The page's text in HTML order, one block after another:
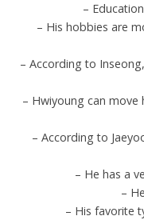
–
– His hobbies are
– According to
– Hwiyoung can move
– According to
– He has a
–
– His favorite